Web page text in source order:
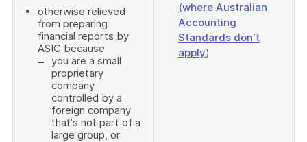
otherwise relieved
from preparing
financial reports by
ASIC because
you are a small
proprietary
company
controlled by a
foreign company
that's not part of a
large group, or
(where Australian
Accounting
Standards don't
apply)